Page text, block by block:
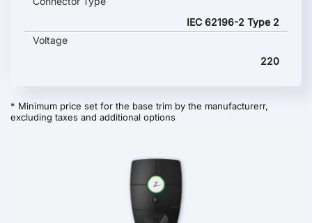
IEC 62196-2 Type 2
Voltage
220
* Minimum price set for the base trim by the manufacturerr,
excluding taxes and additional options